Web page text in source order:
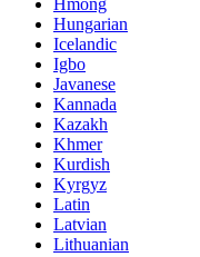
Hmong
Hungarian
Icelandic
Igbo
Javanese
Kannada
Kazakh
Khmer
Kurdish
Kyrgyz
Latin
Latvian
Lithuanian